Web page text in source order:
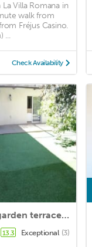
Villa Romana in
walk from
Fréjus Casino.
...
Check Availability
Rez garden standing 2 large garden terraces near town center and beaches
13.3 Exceptional (3)